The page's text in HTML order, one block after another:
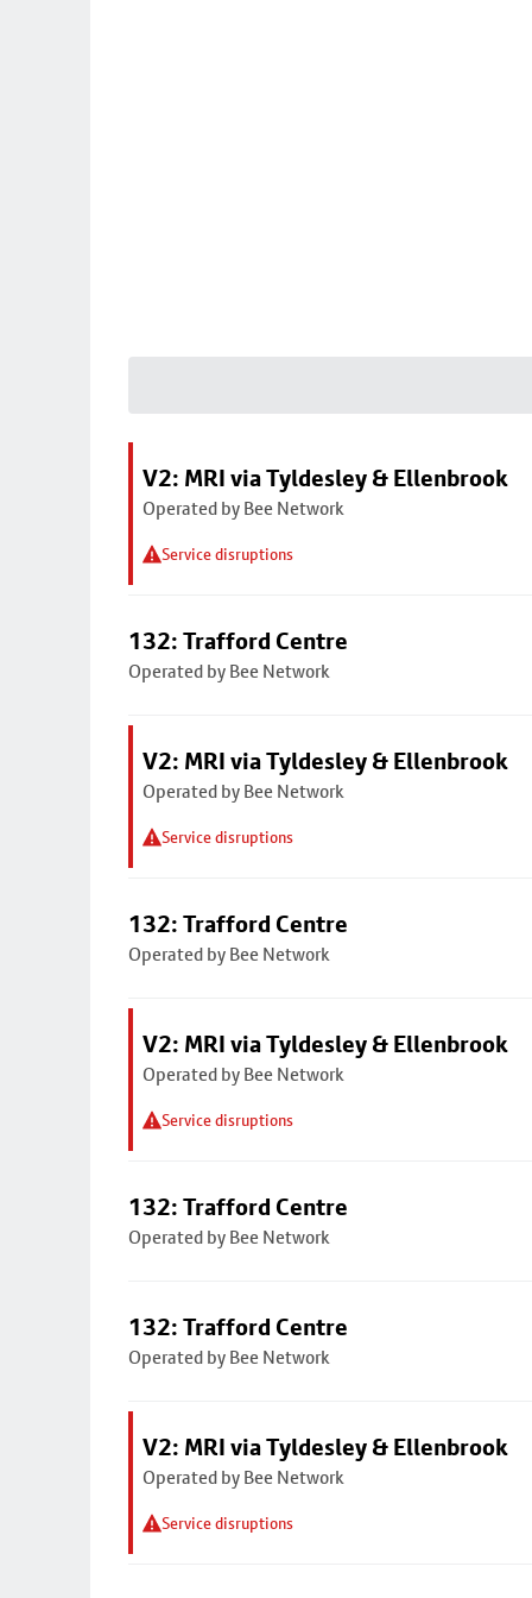
V2: MRI via Tyldesley & Ellenbrook
Operated by Bee Network
Service disruptions
132: Trafford Centre
Operated by Bee Network
V2: MRI via Tyldesley & Ellenbrook
Operated by Bee Network
Service disruptions
132: Trafford Centre
Operated by Bee Network
V2: MRI via Tyldesley & Ellenbrook
Operated by Bee Network
Service disruptions
132: Trafford Centre
Operated by Bee Network
132: Trafford Centre
Operated by Bee Network
V2: MRI via Tyldesley & Ellenbrook
Operated by Bee Network
Service disruptions